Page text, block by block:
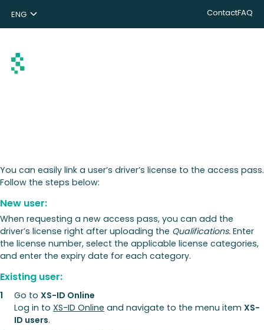
ENG
NL
DE
ContactFAQ
You can easily link a user’s driver’s license to the access pass.
Follow the steps below:
New user:
When requesting a new access pass, you can add the
driver’s license right after uploading the Qualifications. Enter
the license number, select the applicable license categories,
and enter the expiry date for each category.
Existing user:
Go to XS-ID Online
Log in to XS-ID Online and navigate to the menu item XS-
ID users.